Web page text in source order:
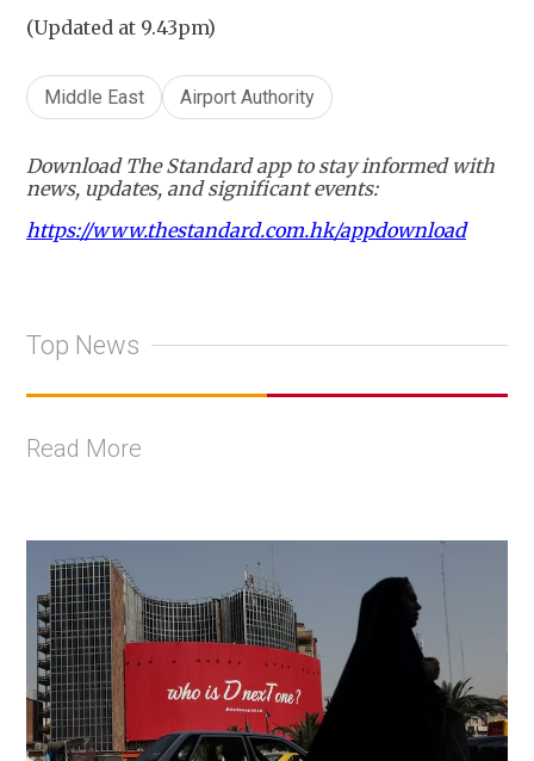
(Updated at 9.43pm)
Middle East Airport Authority
Download The Standard app to stay informed with
news, updates, and significant events:
https://www.thestandard.com.hk/appdownload
Top News
Read More